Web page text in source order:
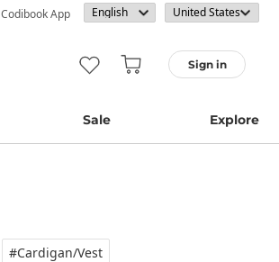
Codibook App
Sign in
Sale Explore
#Cardigan/vest